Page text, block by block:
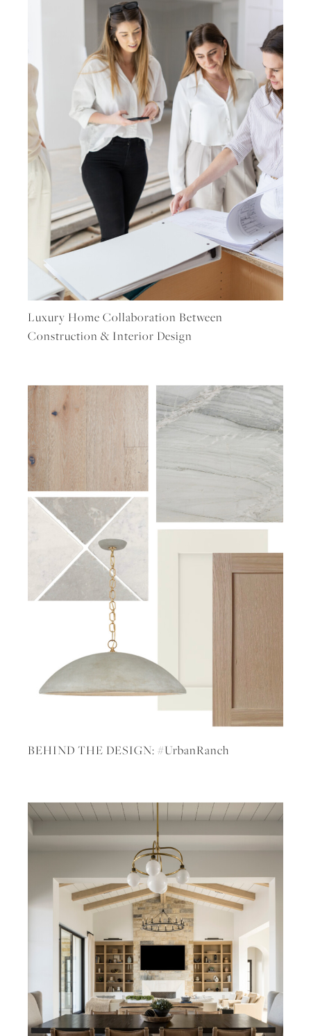
Luxury Home Collaboration Between
Construction & Interior Design
BEHIND THE DESIGN: #UrbanRanch